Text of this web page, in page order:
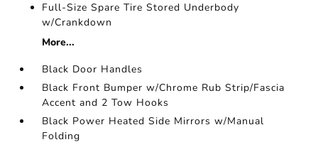
Full-Size Spare Tire Stored Underbody
w/Crankdown
More...
Black Door Handles
Black Front Bumper w/Chrome Rub Strip/Fascia
Accent and 2 Tow Hooks
Black Power Heated Side Mirrors w/Manual
Folding